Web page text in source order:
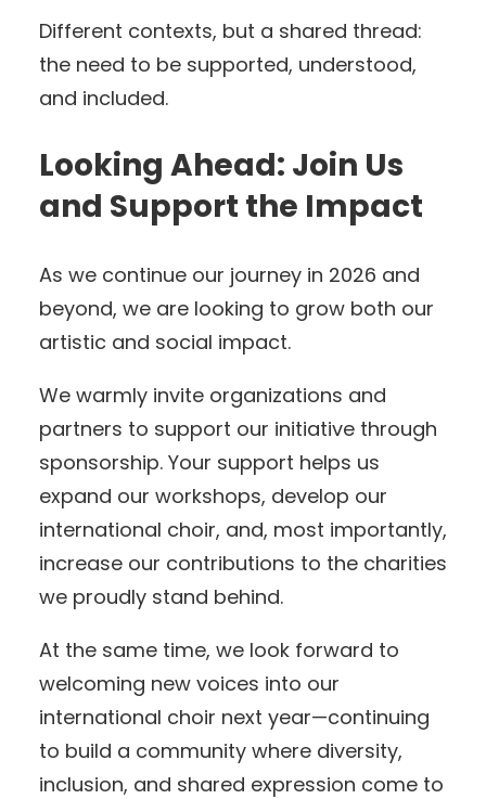
Different contexts, but a shared thread:
the need to be supported, understood,
and included.
Looking Ahead: Join Us
and Support the Impact
As we continue our journey in 2026 and
beyond, we are looking to grow both our
artistic and social impact.
We warmly invite organizations and
partners to support our initiative through
sponsorship. Your support helps us
expand our workshops, develop our
international choir, and, most importantly,
increase our contributions to the charities
we proudly stand behind.
At the same time, we look forward to
welcoming new voices into our
international choir next year—continuing
to build a community where diversity,
inclusion, and shared expression come to